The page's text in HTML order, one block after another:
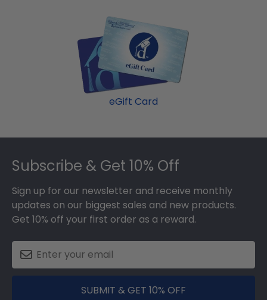
eGift Card
Footer
Subscribe & Get 10% Off
Sign up for our newsletter and receive monthly
updates on our biggest sales and new products.
Get 10% off your first order as a reward.
SUBMIT & GET 10% OFF